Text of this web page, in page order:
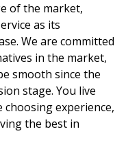
of the market,
as its
We are committed
in the market,
smooth since the
stage. You live
choosing experience,
the best in